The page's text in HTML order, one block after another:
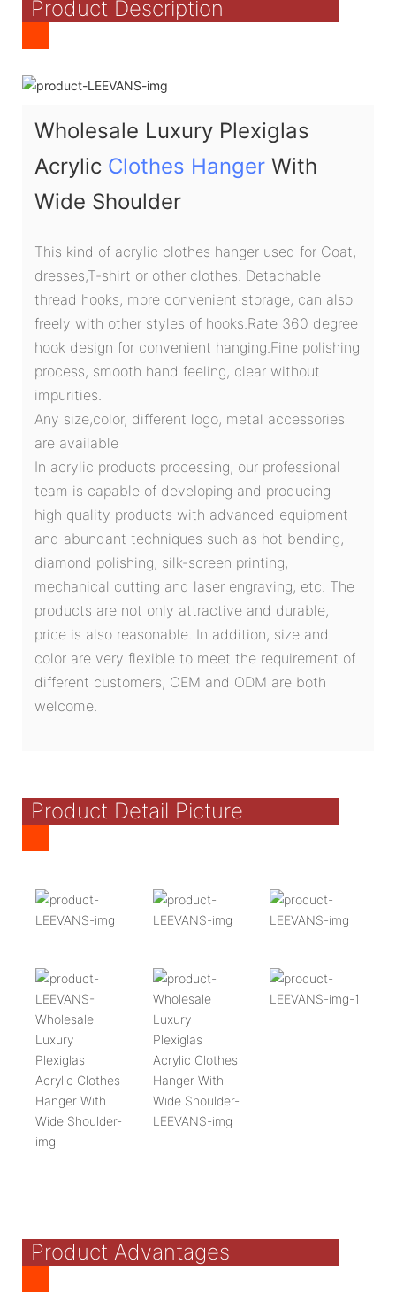
Product Description
Wholesale Luxury Plexiglas
Acrylic Clothes Hanger With
Wide Shoulder
This kind of acrylic clothes hanger used for Coat,
dresses,T-shirt or other clothes. Detachable
thread hooks, more convenient storage, can also
freely with other styles of hooks.Rate 360 degree
hook design for convenient hanging.Fine polishing
process, smooth hand feeling, clear without
impurities.
Any size,color, different logo, metal accessories
are available
In acrylic products processing, our professional
team is capable of developing and producing
high quality products with advanced equipment
and abundant techniques such as hot bending,
diamond polishing, silk-screen printing,
mechanical cutting and laser engraving, etc. The
products are not only attractive and durable,
price is also reasonable. In addition, size and
color are very flexible to meet the requirement of
different customers, OEM and ODM are both
welcome.
Product Detail Picture
Product Advantages